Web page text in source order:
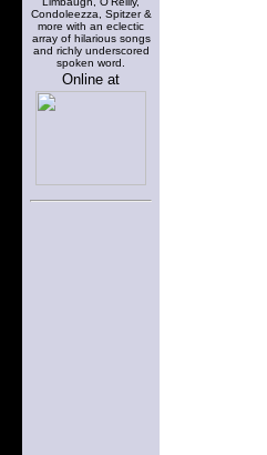
Condoleezza, Spitzer &
more with an eclectic
array of hilarious songs
and richly underscored
spoken word.
Online at